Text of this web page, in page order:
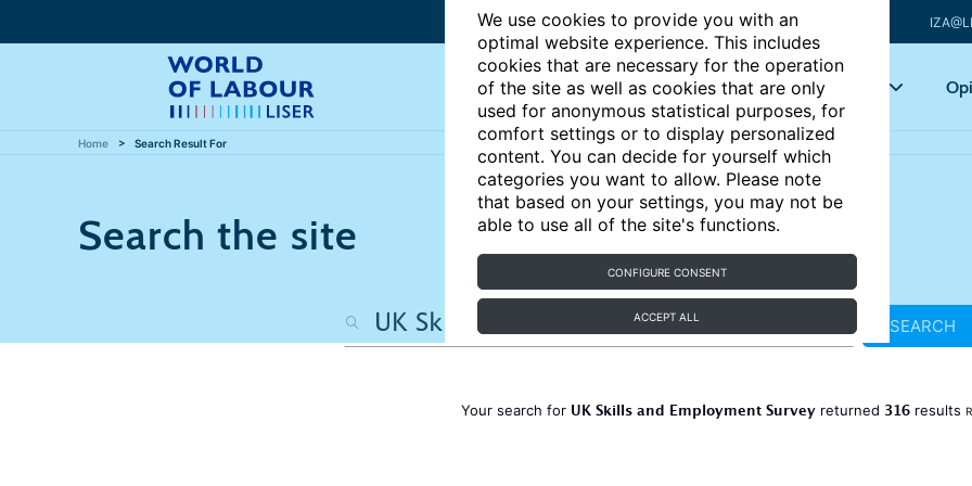
We use cookies to provide you with an
optimal website experience. This includes
cookies that are necessary for the operation
of the site as well as cookies that are only
used for anonymous statistical purposes, for
comfort settings or to display personalized
content. You can decide for yourself which
categories you want to allow. Please note
that based on your settings, you may not be
able to use all of the site's functions.
CONFIGURE CONSENT
ACCEPT ALL
Articles Key topics
Home Search Result For
Search the site
SEARCH
Your search for UK Skills and Employment Surveyreturned 316results